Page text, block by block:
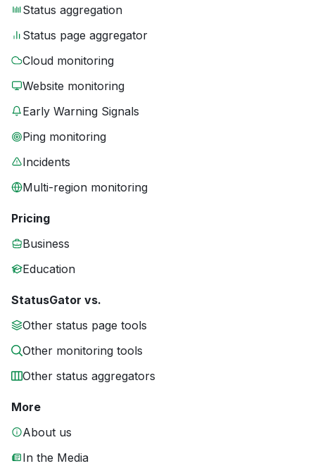
Status aggregation
Status page aggregator
Cloud monitoring
Website monitoring
Early Warning Signals
Ping monitoring
Incidents
Multi-region monitoring
Pricing
Business
Education
StatusGator vs.
Other status page tools
Other monitoring tools
Other status aggregators
More
About us
In the Media